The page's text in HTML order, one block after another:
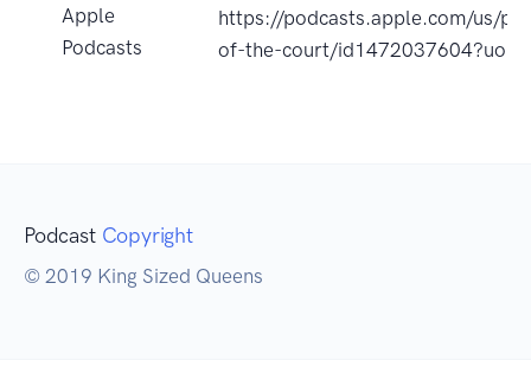
Apple
Podcasts
https://podcasts.apple.com/us/
of-the-court/id1472037604?uo=4
Podcast Copyright
© 2019 King Sized Queens